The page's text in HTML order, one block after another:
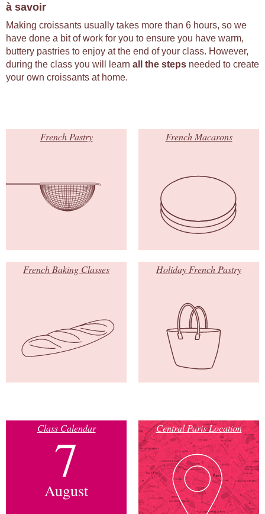
à savoir
Making croissants usually takes more than 6 hours, so we
have done a bit of work for you to ensure you have warm,
buttery pastries to enjoy at the end of your class. However,
during the class you will learn all the steps needed to create
your own croissants at home.
French Pastry French Macarons
French Baking Classes Holiday French Pastry
Class Calendar
7
August
Central Paris Location